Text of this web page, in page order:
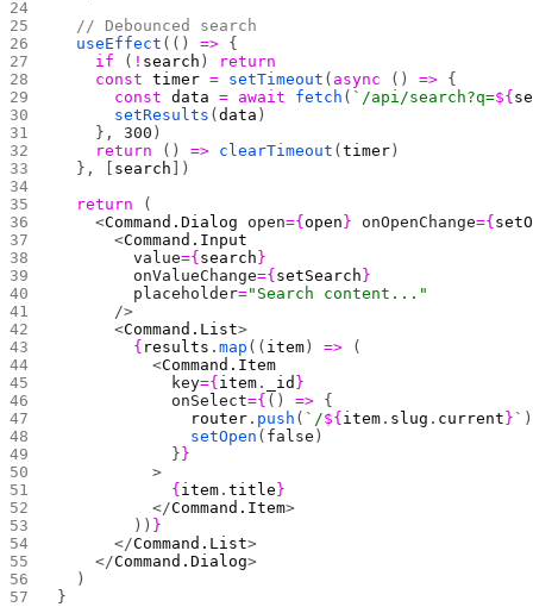
  // Debounced search
  useEffect
(() => {
    if
( ! search )
return
    const
timer = setTimeout ( async () => {
      const
data = await fetch ( `/api/search?q=${
      setResults
(data )
    },
300 )
    return
() => clearTimeout (timer )
  }, [
search ])
  return
(
    <
Command.Dialog open={ open } onOpenChange={
      <
Command.Input
        value
={ search }
        onValueChange
={ setSearch }
        placeholder
="Search content..."
      />
      <
Command.List>
        {
results .map (( item ) => (
          <
Command.Item
            key
={ item . _id }
            onSelect
={ () => {
              router
. push ( `/${ item . slug . current } ` )
              setOpen
( false )
            }
}
          >
            {
item .title }
          </
Command.Item>
        ))
}
      </
Command.List>
    </
Command.Dialog>
  )
}